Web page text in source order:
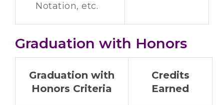
Notation, etc.
Graduation with Honors
Graduation with
Honors Criteria
Credits
Earned